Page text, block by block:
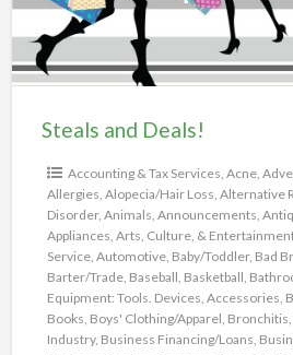
Steals and Deals!
Accounting & Tax Services, Acne,
Allergies, Alopecia/Hair Loss, Alternative
Disorder, Animals, Announcements,
Appliances, Arts, Culture, &
Service, Automotive, Baby/Toddler, Bad
Barter/Trade, Baseball, Basketball,
Equipment: Tools. Devices, Accessories,
Books, Boys' Clothing/Apparel, Bronchitis,
Industry, Business Financing/Loans,